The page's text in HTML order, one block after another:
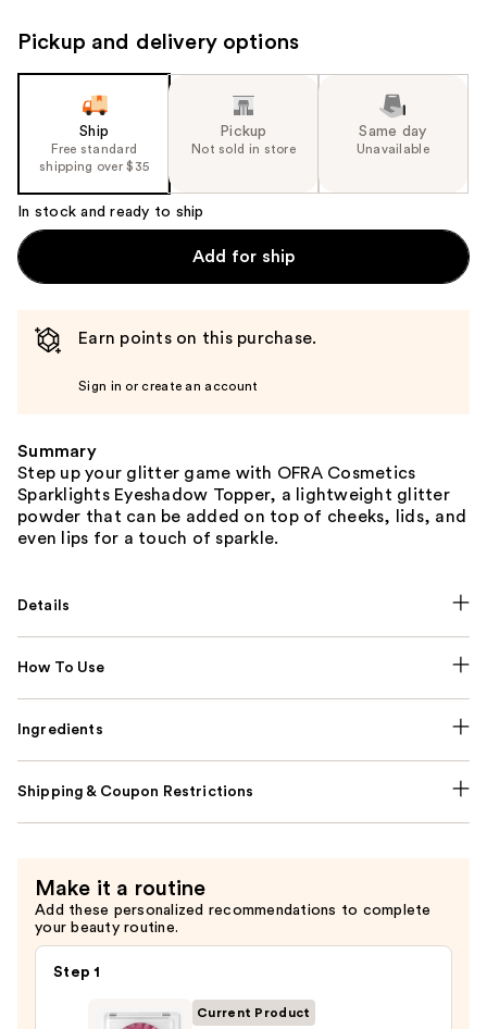
image
Pickup and delivery options
Ship
Free standard
shipping over $35
Pickup
Not sold in store
Same day
Unavailable
In stock and ready to ship
Add for ship
Earn points on this purchase.
Sign in or create an account
Summary
Step up your glitter game with OFRA Cosmetics
Sparklights Eyeshadow Topper, a lightweight glitter
powder that can be added on top of cheeks, lids, and
even lips for a touch of sparkle.
Details
How To Use
Ingredients
Shipping & Coupon Restrictions
Make it a routine
Add these personalized recommendations to complete
your beauty routine.
Step 1
Current Product